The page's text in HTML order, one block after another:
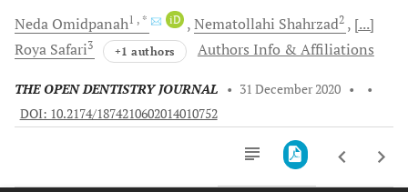
Neda Omidpanah1 , * iD Nematollahi Shahrzad2
[...]
Roya Safari3 +1 authors Authors Info & Affiliations
THE OPEN DENTISTRY JOURNAL • 31 December 2020 •
•
DOI: 10.2174/1874210602014010752